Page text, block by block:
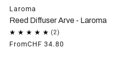
Laroma
Reed Diffuser Arve - Laroma
FromCHF 34.80